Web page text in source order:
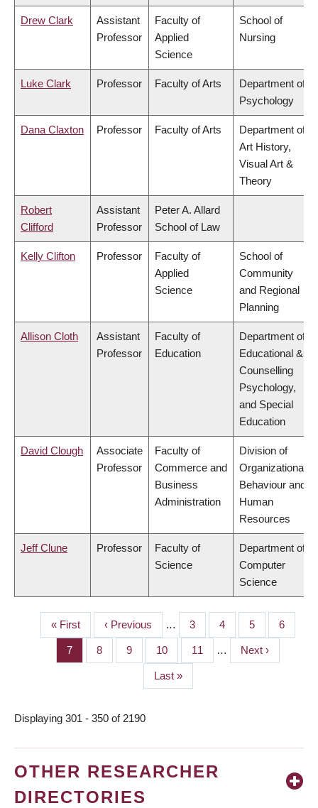
Drew Clark
Assistant
Professor
Faculty of
Applied
Science
School of
Nursing
Luke Clark Professor Faculty of Arts
Department of
Psychology
Dana Claxton Professor Faculty of Arts
Department of
Art History,
Visual Art &
Theory
Robert
Clifford
Assistant
Professor
Peter A. Allard
School of Law
Kelly Clifton Professor
Faculty of
Applied
Science
School of
Community
and Regional
Planning
Allison Cloth
Assistant
Professor
Faculty of
Education
Department of
Educational &
Counselling
Psychology,
and Special
Education
David Clough
Associate
Professor
Faculty of
Commerce and
Business
Administration
Division of
Organizational
Behaviour and
Human
Resources
Jeff Clune Professor
Faculty of
Science
Department of
Computer
Science
PAGINATION
First
page
« First
Previous
page
‹ Previous … Page
3 Page
4 Page
5 Page
6
Page
7 Page
8 Page
9 Page
10 Page
11 …
Next
page
Next ›
Last
page
Last »
Displaying 301 - 350 of 2190
OTHER RESEARCHER
DIRECTORIES